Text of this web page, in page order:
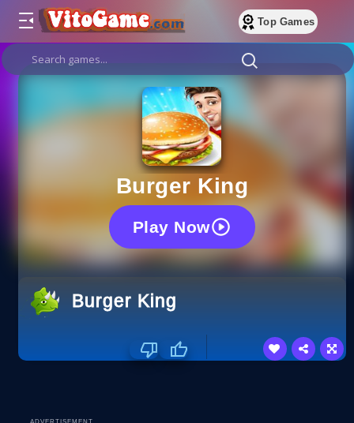
Top Games
Burger King
Play Now
Burger King